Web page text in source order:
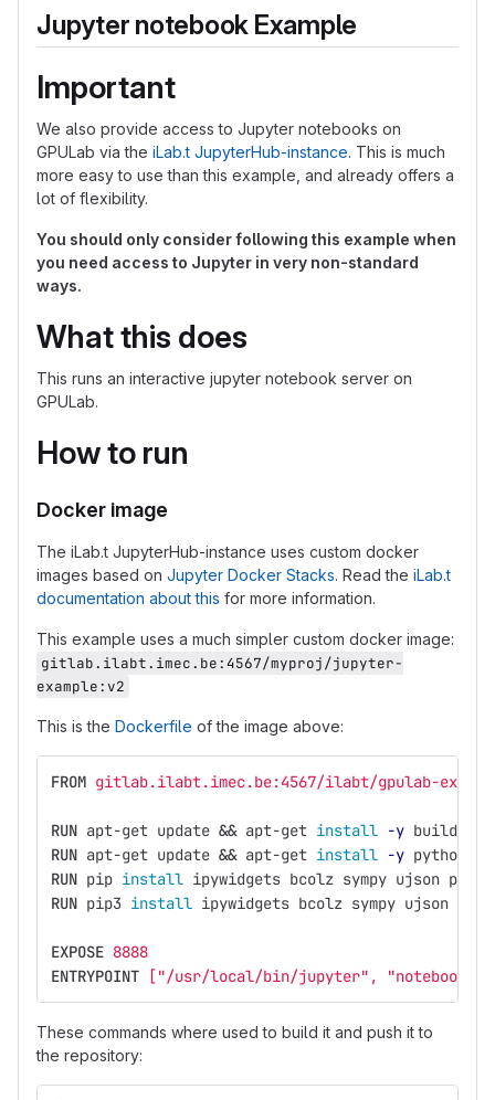
Jupyter notebook Example
Important
We also provide access to Jupyter notebooks on
GPULab via the iLab.t JupyterHub-instance. This is much
more easy to use than this example, and already offers a
lot of flexibility.
You should only consider following this example when
you need access to Jupyter in very non-standard
ways.
What this does
This runs an interactive jupyter notebook server on
GPULab.
How to run
Docker image
The iLab.t JupyterHub-instance uses custom docker
images based on Jupyter Docker Stacks. Read the iLab.t
documentation about this for more information.
This example uses a much simpler custom docker image:
gitlab.ilabt.imec.be:4567/myproj/jupyter-
example:v2
This is the Dockerfile of the image above:
FROM gitlab.ilabt.imec.be:4567/ilabt/gpulab-
RUN apt-get update && apt-get install -y build-
RUN apt-get update && apt-get install -y python-
RUN pip install ipywidgets bcolz sympy ujson
RUN pip3 install ipywidgets bcolz sympy ujson
EXPOSE 8888
ENTRYPOINT ["/usr/local/bin/jupyter", "notebook",
These commands where used to build it and push it to
the repository: